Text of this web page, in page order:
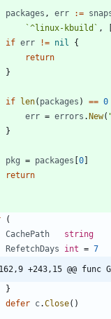
packages , err :=
`^linux-kbuild ` ,
if err != nil
{
return
}
if len( packages ) == 0
err = errors .New(
}
pkg = packages [0]
return
(
CachePath
string
RefetchDays
int = 7
-162,9 +243,15 @@
}
defer c.Close( )